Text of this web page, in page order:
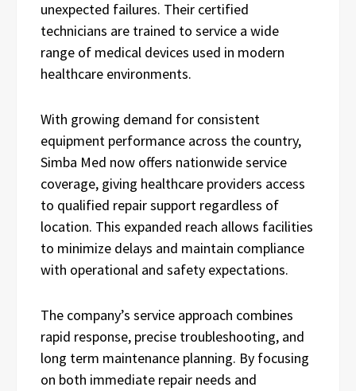
unexpected failures. Their certified
technicians are trained to service a wide
range of medical devices used in modern
healthcare environments.
With growing demand for consistent
equipment performance across the country,
Simba Med now offers nationwide service
coverage, giving healthcare providers access
to qualified repair support regardless of
location. This expanded reach allows facilities
to minimize delays and maintain compliance
with operational and safety expectations.
The company’s service approach combines
rapid response, precise troubleshooting, and
long term maintenance planning. By focusing
on both immediate repair needs and